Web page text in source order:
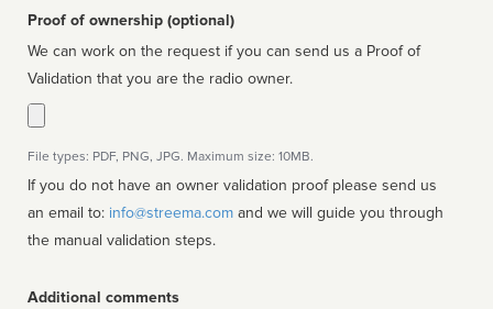
Proof of ownership (optional)
We can work on the request if you can send us a Proof of
Validation that you are the radio owner.
File types: PDF, PNG, JPG. Maximum size: 10MB.
If you do not have an owner validation proof please send us
an email to: info@streema.com
the manual validation steps.
Additional comments